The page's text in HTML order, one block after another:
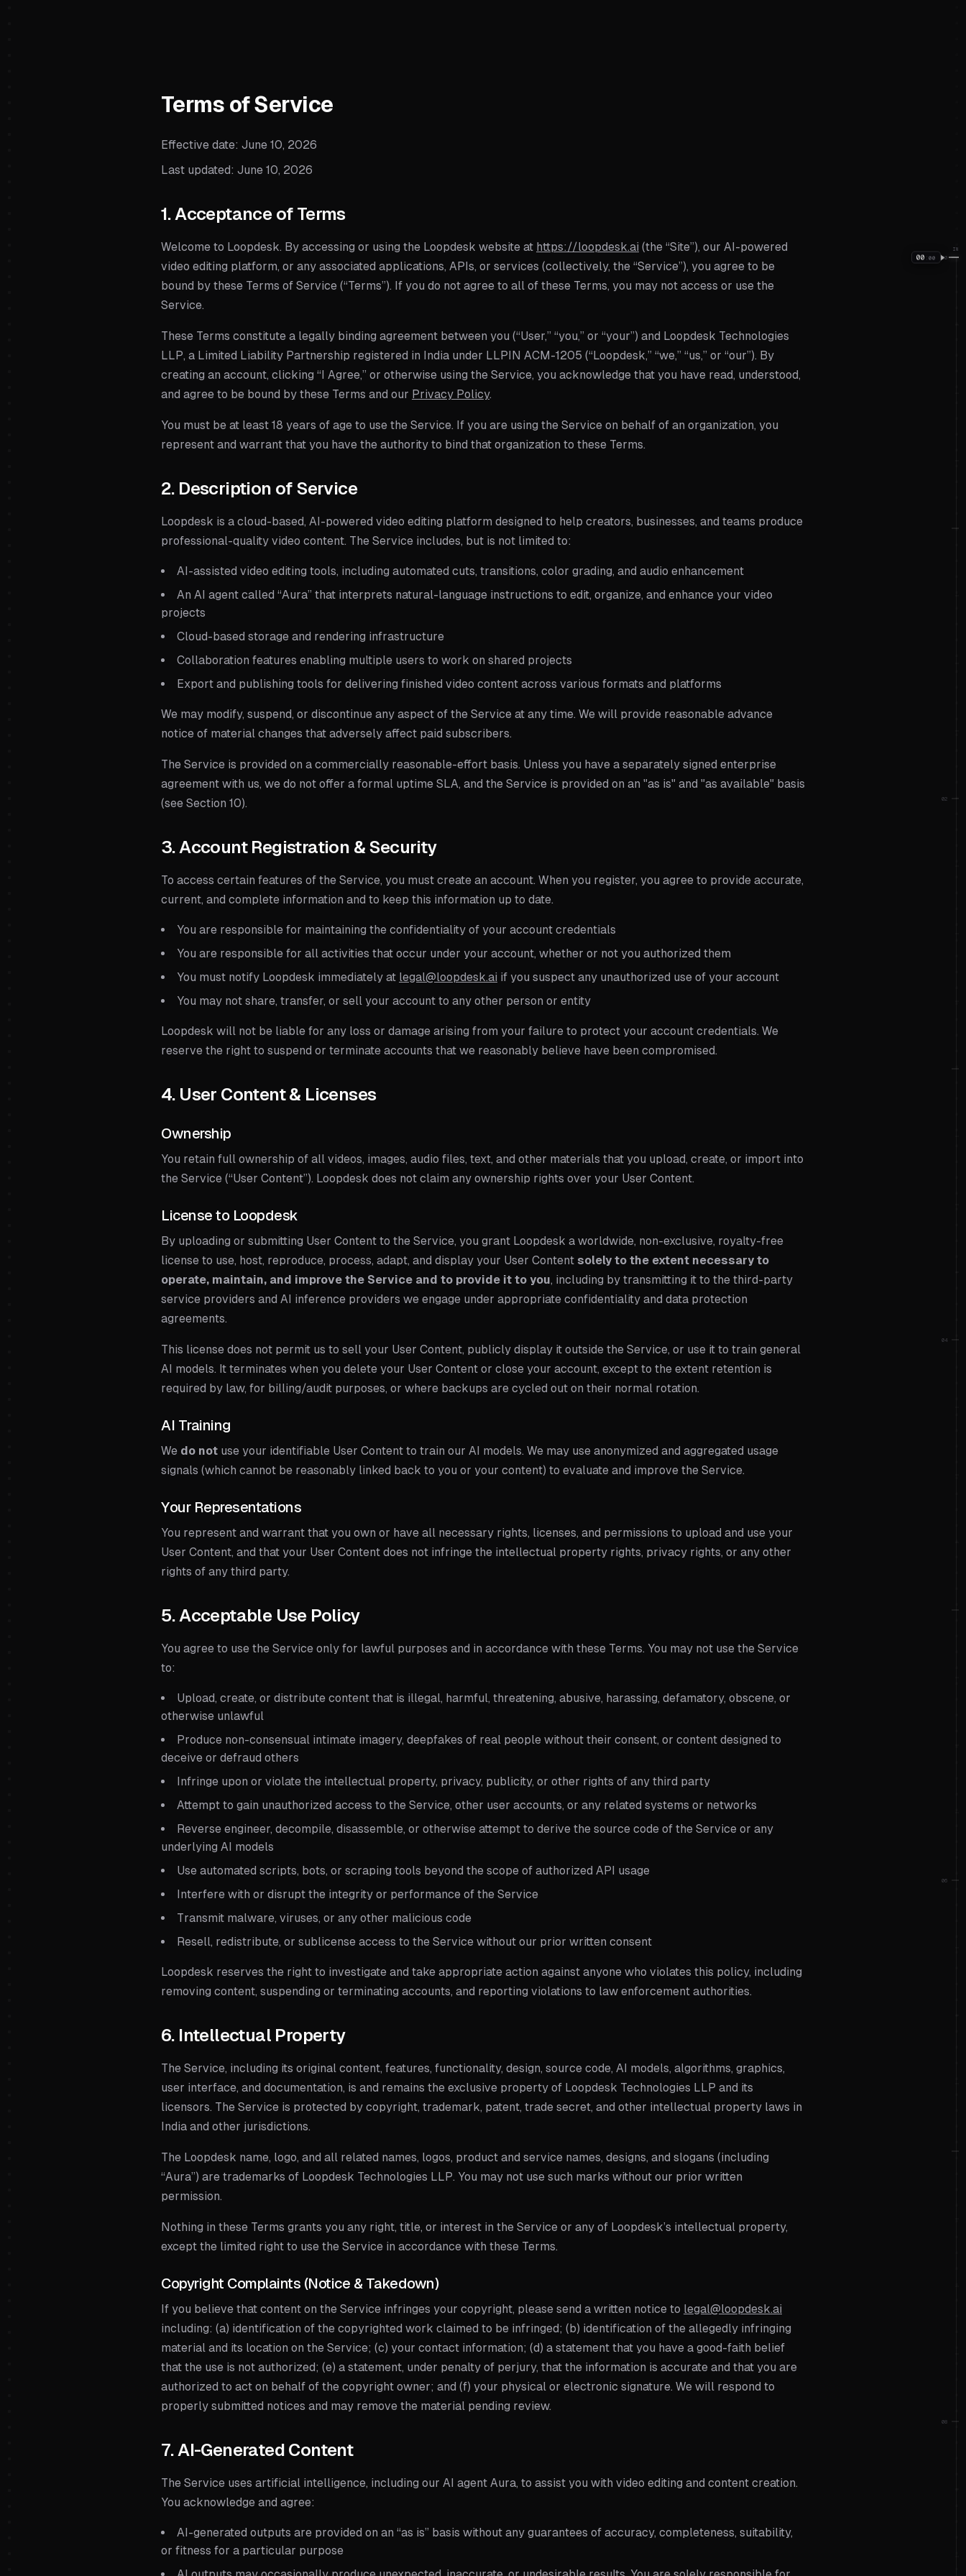
IN
00
02
04
06
08
00 00
Terms of Service
Effective date: June 10, 2026
Last updated: June 10, 2026
1. Acceptance of Terms
Welcome to Loopdesk. By accessing or using the Loopdesk website at https://loopdesk.ai (the “Site”), our AI-powered
video editing platform, or any associated applications, APIs, or services (collectively, the “Service”), you agree to be
bound by these Terms of Service (“Terms”). If you do not agree to all of these Terms, you may not access or use the
Service.
These Terms constitute a legally binding agreement between you (“User,” “you,” or “your”) and Loopdesk Technologies
LLP, a Limited Liability Partnership registered in India under LLPIN ACM-1205 (“Loopdesk,” “we,” “us,” or “our”). By
creating an account, clicking “I Agree,” or otherwise using the Service, you acknowledge that you have read, understood,
and agree to be bound by these Terms and our Privacy Policy.
You must be at least 18 years of age to use the Service. If you are using the Service on behalf of an organization, you
represent and warrant that you have the authority to bind that organization to these Terms.
2. Description of Service
Loopdesk is a cloud-based, AI-powered video editing platform designed to help creators, businesses, and teams produce
professional-quality video content. The Service includes, but is not limited to:
AI-assisted video editing tools, including automated cuts, transitions, color grading, and audio enhancement
An AI agent called “Aura” that interprets natural-language instructions to edit, organize, and enhance your video
projects
Cloud-based storage and rendering infrastructure
Collaboration features enabling multiple users to work on shared projects
Export and publishing tools for delivering finished video content across various formats and platforms
We may modify, suspend, or discontinue any aspect of the Service at any time. We will provide reasonable advance
notice of material changes that adversely affect paid subscribers.
The Service is provided on a commercially reasonable-effort basis. Unless you have a separately signed enterprise
agreement with us, we do not offer a formal uptime SLA, and the Service is provided on an "as is" and "as available" basis
(see Section 10).
3. Account Registration & Security
To access certain features of the Service, you must create an account. When you register, you agree to provide accurate,
current, and complete information and to keep this information up to date.
You are responsible for maintaining the confidentiality of your account credentials
You are responsible for all activities that occur under your account, whether or not you authorized them
You must notify Loopdesk immediately at legal@loopdesk.ai if you suspect any unauthorized use of your account
You may not share, transfer, or sell your account to any other person or entity
Loopdesk will not be liable for any loss or damage arising from your failure to protect your account credentials. We
reserve the right to suspend or terminate accounts that we reasonably believe have been compromised.
4. User Content & Licenses
Ownership
You retain full ownership of all videos, images, audio files, text, and other materials that you upload, create, or import into
the Service (“User Content”). Loopdesk does not claim any ownership rights over your User Content.
License to Loopdesk
By uploading or submitting User Content to the Service, you grant Loopdesk a worldwide, non-exclusive, royalty-free
license to use, host, reproduce, process, adapt, and display your User Content solely to the extent necessary to
operate, maintain, and improve the Service and to provide it to you, including by transmitting it to the third-party
service providers and AI inference providers we engage under appropriate confidentiality and data protection
agreements.
This license does not permit us to sell your User Content, publicly display it outside the Service, or use it to train general
AI models. It terminates when you delete your User Content or close your account, except to the extent retention is
required by law, for billing/audit purposes, or where backups are cycled out on their normal rotation.
AI Training
We do not use your identifiable User Content to train our AI models. We may use anonymized and aggregated usage
signals (which cannot be reasonably linked back to you or your content) to evaluate and improve the Service.
Your Representations
You represent and warrant that you own or have all necessary rights, licenses, and permissions to upload and use your
User Content, and that your User Content does not infringe the intellectual property rights, privacy rights, or any other
rights of any third party.
5. Acceptable Use Policy
You agree to use the Service only for lawful purposes and in accordance with these Terms. You may not use the Service
to:
Upload, create, or distribute content that is illegal, harmful, threatening, abusive, harassing, defamatory, obscene, or
otherwise unlawful
Produce non-consensual intimate imagery, deepfakes of real people without their consent, or content designed to
deceive or defraud others
Infringe upon or violate the intellectual property, privacy, publicity, or other rights of any third party
Attempt to gain unauthorized access to the Service, other user accounts, or any related systems or networks
Reverse engineer, decompile, disassemble, or otherwise attempt to derive the source code of the Service or any
underlying AI models
Use automated scripts, bots, or scraping tools beyond the scope of authorized API usage
Interfere with or disrupt the integrity or performance of the Service
Transmit malware, viruses, or any other malicious code
Resell, redistribute, or sublicense access to the Service without our prior written consent
Loopdesk reserves the right to investigate and take appropriate action against anyone who violates this policy, including
removing content, suspending or terminating accounts, and reporting violations to law enforcement authorities.
6. Intellectual Property
The Service, including its original content, features, functionality, design, source code, AI models, algorithms, graphics,
user interface, and documentation, is and remains the exclusive property of Loopdesk Technologies LLP and its
licensors. The Service is protected by copyright, trademark, patent, trade secret, and other intellectual property laws in
India and other jurisdictions.
The Loopdesk name, logo, and all related names, logos, product and service names, designs, and slogans (including
“Aura”) are trademarks of Loopdesk Technologies LLP. You may not use such marks without our prior written
permission.
Nothing in these Terms grants you any right, title, or interest in the Service or any of Loopdesk’s intellectual property,
except the limited right to use the Service in accordance with these Terms.
Copyright Complaints (Notice & Takedown)
If you believe that content on the Service infringes your copyright, please send a written notice to legal@loopdesk.ai
including: (a) identification of the copyrighted work claimed to be infringed; (b) identification of the allegedly infringing
material and its location on the Service; (c) your contact information; (d) a statement that you have a good-faith belief
that the use is not authorized; (e) a statement, under penalty of perjury, that the information is accurate and that you are
authorized to act on behalf of the copyright owner; and (f) your physical or electronic signature. We will respond to
properly submitted notices and may remove the material pending review.
7. AI-Generated Content
The Service uses artificial intelligence, including our AI agent Aura, to assist you with video editing and content creation.
You acknowledge and agree:
AI-generated outputs are provided on an “as is” basis without any guarantees of accuracy, completeness, suitability,
or fitness for a particular purpose